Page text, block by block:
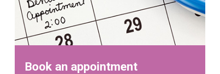
Book an appointment